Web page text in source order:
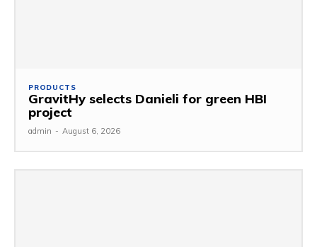
PRODUCTS
GravitHy selects Danieli for green HBI
project
admin - August 6, 2026